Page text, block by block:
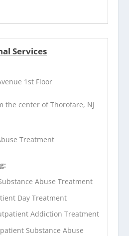
Services
1st Floor
the center of Thorofare, NJ
Treatment
Abuse Treatment
Day Treatment
Addiction Treatment
Substance Abuse